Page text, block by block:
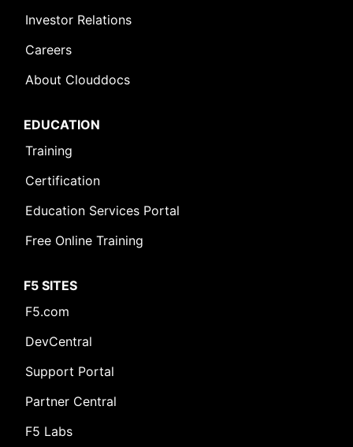
Investor Relations
Careers
About Clouddocs
EDUCATION
Training
Certification
Education Services Portal
Free Online Training
F5 SITES
F5.com
DevCentral
Support Portal
Partner Central
F5 Labs